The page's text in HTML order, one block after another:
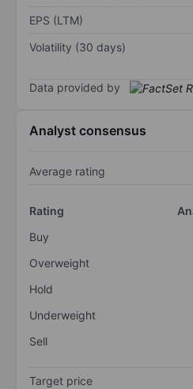
EPS (LTM)
Volatility (30 days)
Data provided by
Analyst consensus
Average rating
Rating
Buy
Overweight
Hold
Underweight
Sell
Target price